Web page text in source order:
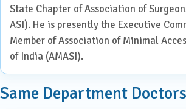
State Chapter of Association of
ASI). He is presently the Executive
Member of Association of Minimal
of India (AMASI).
Same Department Doctors